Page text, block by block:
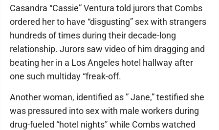
Casandra “Cassie” Ventura told jurors that Combs
ordered her to have “disgusting” sex with strangers
hundreds of times during their decade-long
relationship. Jurors saw video of him dragging and
beating her in a Los Angeles hotel hallway after
one such multiday “freak-off.
Another woman, identified as ” Jane,” testified she
was pressured into sex with male workers during
drug-fueled “hotel nights” while Combs watched